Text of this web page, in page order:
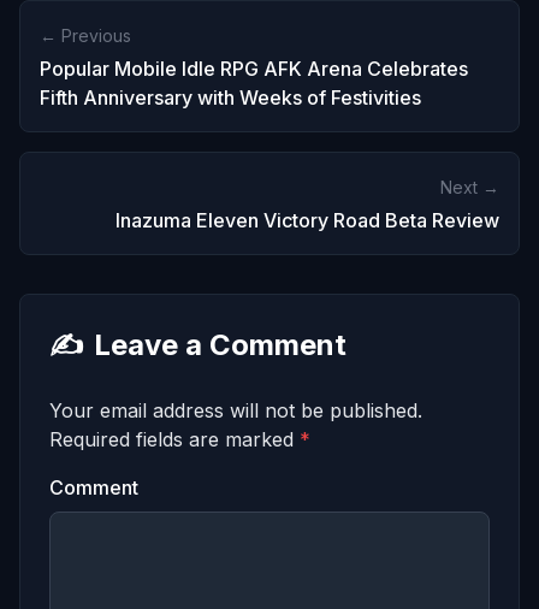
← Previous
Popular Mobile Idle RPG AFK Arena Celebrates
Fifth Anniversary with Weeks of Festivities
Next →
Inazuma Eleven Victory Road Beta Review
✍️ Leave a Comment
Your email address will not be published.
Required fields are marked *
Comment